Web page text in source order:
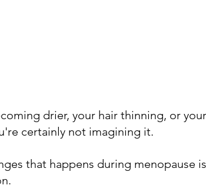
drier, your hair thinning, or
certainly not imagining it.
that happens during menopause